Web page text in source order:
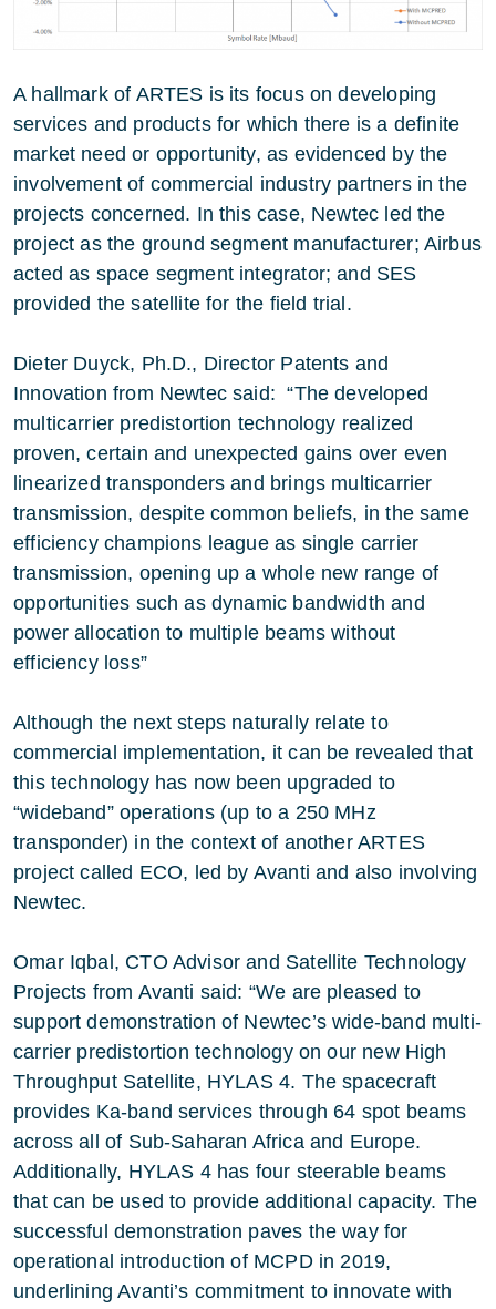
A hallmark of ARTES is its focus on developing
services and products for which there is a definite
market need or opportunity, as evidenced by the
involvement of commercial industry partners in the
projects concerned. In this case, Newtec led the
project as the ground segment manufacturer; Airbus
acted as space segment integrator; and SES
provided the satellite for the field trial.
Dieter Duyck, Ph.D., Director Patents and
Innovation from Newtec said: “The developed
multicarrier predistortion technology realized
proven, certain and unexpected gains over even
linearized transponders and brings multicarrier
transmission, despite common beliefs, in the same
efficiency champions league as single carrier
transmission, opening up a whole new range of
opportunities such as dynamic bandwidth and
power allocation to multiple beams without
efficiency loss”
Although the next steps naturally relate to
commercial implementation, it can be revealed that
this technology has now been upgraded to
“wideband” operations (up to a 250 MHz
transponder) in the context of another ARTES
project called ECO, led by Avanti and also involving
Newtec.
Omar Iqbal, CTO Advisor and Satellite Technology
Projects from Avanti said: “We are pleased to
support demonstration of Newtec’s wide-band multi-
carrier predistortion technology on our new High
Throughput Satellite, HYLAS 4. The spacecraft
provides Ka-band services through 64 spot beams
across all of Sub-Saharan Africa and Europe.
Additionally, HYLAS 4 has four steerable beams
that can be used to provide additional capacity. The
successful demonstration paves the way for
operational introduction of MCPD in 2019,
underlining Avanti’s commitment to innovate with